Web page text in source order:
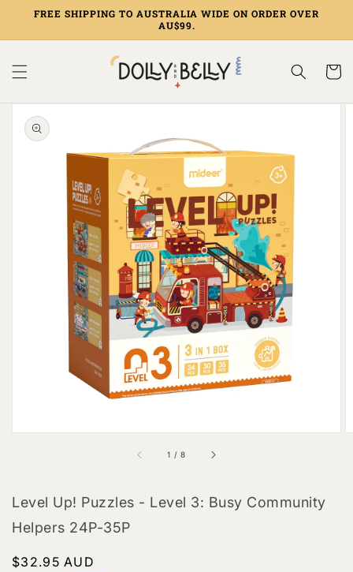
Skip to
FREE SHIPPING TO AUSTRALIA WIDE ON ORDER OVER
AU$99.
Cart
Skip to
product
information
Open
media
1
in
gallery
view
1 /of
8
Level Up! Puzzles - Level 3: Busy Community
Helpers 24P-35P
Regular
$32.95 AUD